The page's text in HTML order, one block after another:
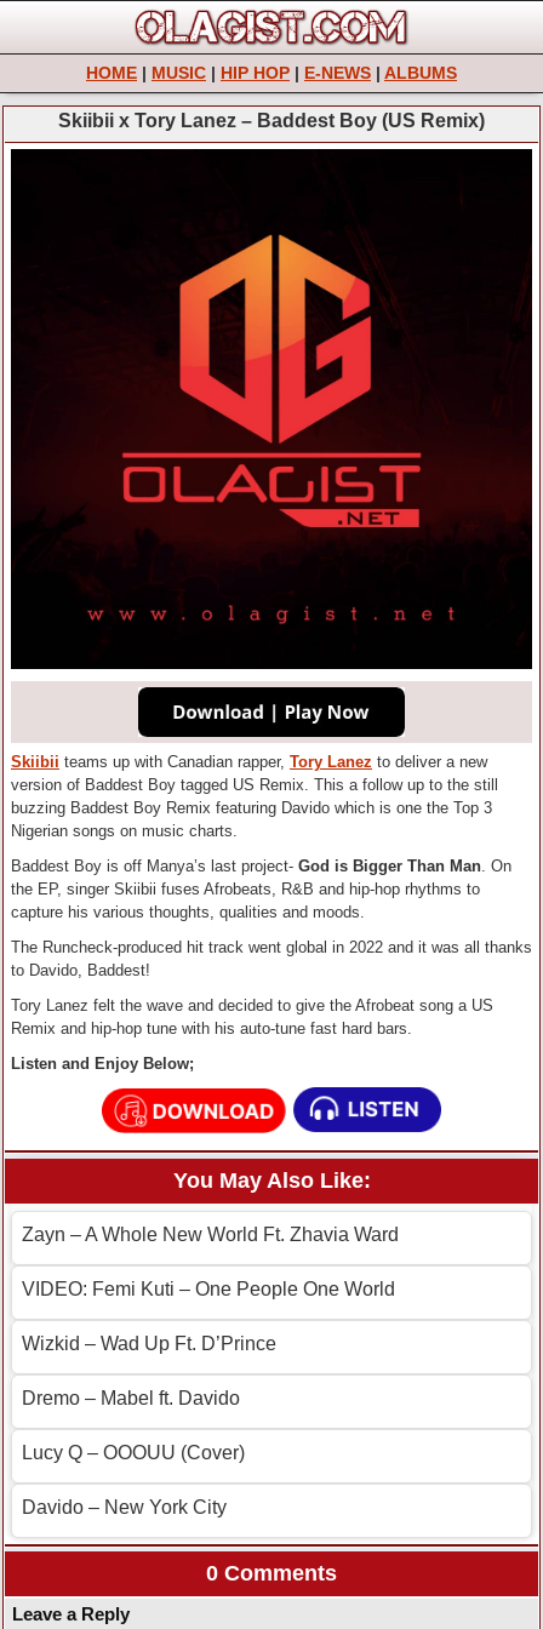
HOME | MUSIC | HIP HOP | E-NEWS | ALBUMS
Skiibii x Tory Lanez – Baddest Boy (US Remix)
Skiibii teams up with Canadian rapper, Tory Lanez to deliver a new
version of Baddest Boy tagged US Remix. This a follow up to the still
buzzing Baddest Boy Remix featuring Davido which is one the Top 3
Nigerian songs on music charts.
Baddest Boy is off Manya’s last project- God is Bigger Than Man. On
the EP, singer Skiibii fuses Afrobeats, R&B and hip-hop rhythms to
capture his various thoughts, qualities and moods.
The Runcheck-produced hit track went global in 2022 and it was all thanks
to Davido, Baddest!
Tory Lanez felt the wave and decided to give the Afrobeat song a US
Remix and hip-hop tune with his auto-tune fast hard bars.
Listen and Enjoy Below;
You May Also Like:
Zayn – A Whole New World Ft. Zhavia Ward
VIDEO: Femi Kuti – One People One World
Wizkid – Wad Up Ft. D’Prince
Dremo – Mabel ft. Davido
Lucy Q – OOOUU (Cover)
Davido – New York City
0 Comments
Leave a Reply